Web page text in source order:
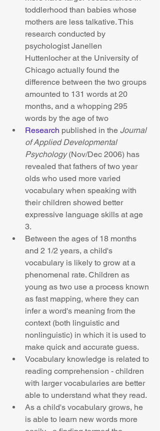
toddlerhood than babies whose
mothers are less talkative. This
research conducted by
psychologist Janellen
Huttenlocher at the University of
Chicago actually found the
difference between the two groups
amounted to 131 words at 20
months, and a whopping 295
words by the age of two
Research published in the Journal
of Applied Developmental
Psychology (Nov/Dec 2006) has
revealed that fathers of two year
olds who used more varied
vocabulary when speaking with
their children showed better
expressive language skills at age
3.
Between the ages of 18 months
and 2 1/2 years, a child's
vocabulary is likely to grow at a
phenomenal rate. Children as
young as two use a process known
as fast mapping, where they can
infer a word's meaning from the
context (both linguistic and
nonlinguistic) in which it is used to
make quick and accurate guess.
Vocabulary knowledge is related to
reading comprehension - children
with larger vocabularies are better
able to understand what they read.
As a child's vocabulary grows, he
is able to learn new words more